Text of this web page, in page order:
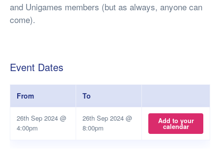
and Unigames members (but as always, anyone can
come).
Event Dates
From To
26th Sep 2024 @
4:00pm
26th Sep 2024 @
8:00pm
Add to your
calendar